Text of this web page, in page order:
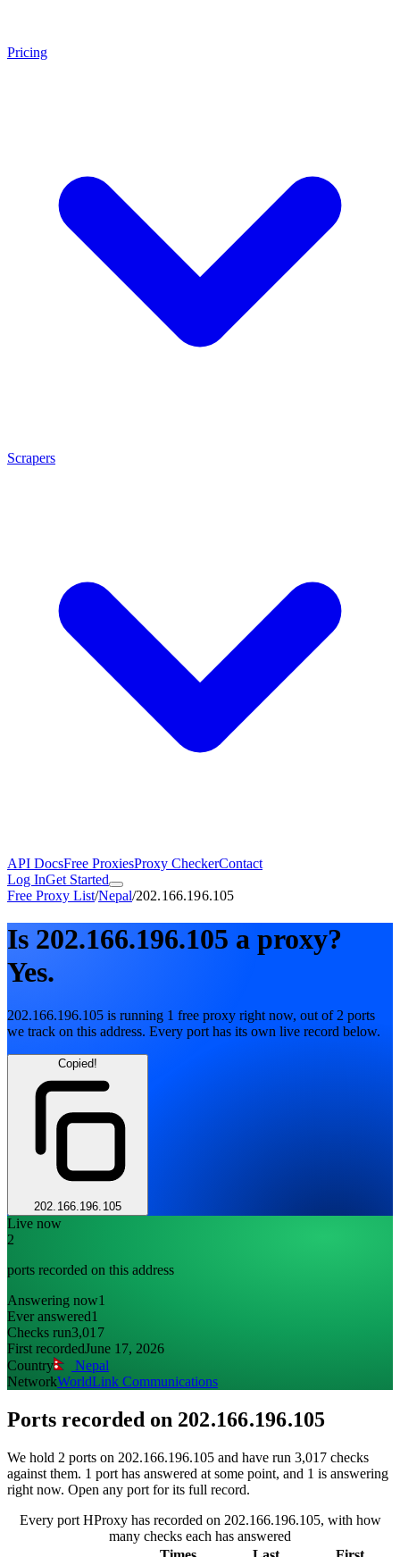
Pricing
Scrapers
API DocsFree ProxiesProxy CheckerContact
Log InGet Started
Free Proxy List/Nepal/202.166.196.105
Is 202.166.196.105 a proxy?
Yes.
202.166.196.105 is running 1 free proxy right now, out of 2 ports
we track on this address. Every port has its own live record below.
Copied!
202.166.196.105
Live now
2
ports recorded on this address
Answering now1
Ever answered1
Checks run3,017
First recordedJune 17, 2026
Country
Nepal
NetworkWorldLink Communications
Ports recorded on 202.166.196.105
We hold 2 ports on 202.166.196.105 and have run 3,017 checks
against them. 1 port has answered at some point, and 1 is answering
right now. Open any port for its full record.
Every port HProxy has recorded on 202.166.196.105, with how
many checks each has answered